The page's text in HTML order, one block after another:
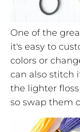
One of the
it's easy to
colors or
can also stitch
the lighter
so swap them